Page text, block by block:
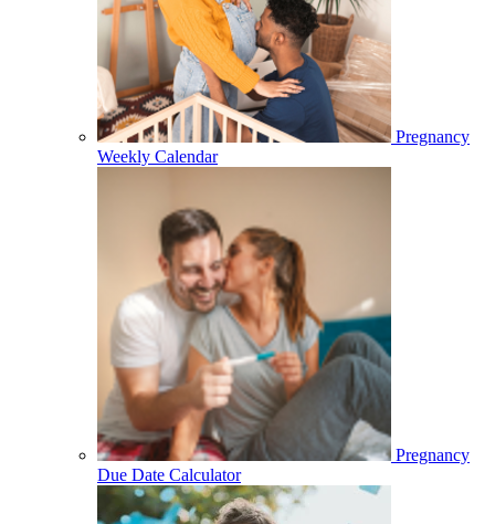
Pregnancy
Weekly Calendar
Pregnancy
Due Date Calculator